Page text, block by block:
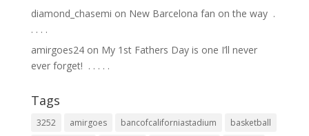
diamond_chasemi on New Barcelona fan on the way ⁣ .⁣
.⁣ .⁣ .⁣ .⁣
amirgoes24on My 1st Fathers Day is one I’ll never
ever forget! ⁣ .⁣ .⁣ .⁣ .⁣ .⁣
Tags
3252 amirgoes bancofcaliforniastadium
basketball